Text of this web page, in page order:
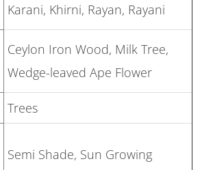
Karani, Khirni, Rayan, Rayani
Ceylon Iron Wood, Milk Tree,
Wedge-leaved Ape Flower
Trees
Semi Shade, Sun Growing